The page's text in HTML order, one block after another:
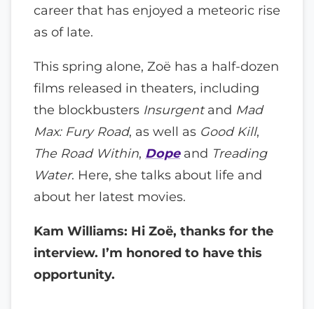
career that has enjoyed a meteoric rise
as of late.
This spring alone, Zoë has a half-dozen
films released in theaters, including
the blockbusters Insurgentand Mad
Max: Fury Road, as well as Good Kill,
The Road Within, Dopeand Treading
Water. Here, she talks about life and
about her latest movies.
Kam Williams: Hi Zoë, thanks for the
interview. I’m honored to have this
opportunity.